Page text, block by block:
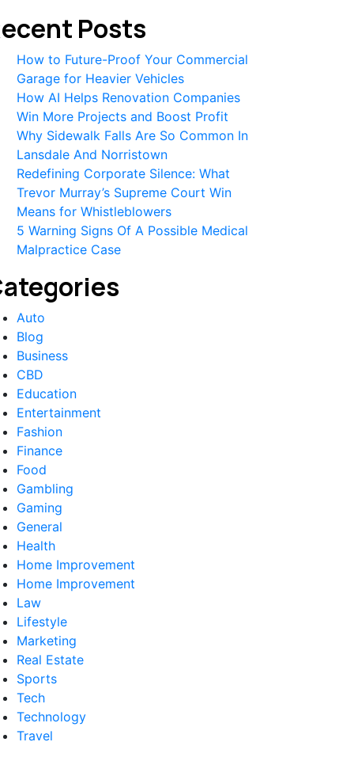
Posts
How to Future-Proof Your Commercial
Garage for Heavier Vehicles
How AI Helps Renovation Companies
Win More Projects and Boost Profit
Why Sidewalk Falls Are So Common In
Lansdale And Norristown
Redefining Corporate Silence: What
Trevor Murray’s Supreme Court Win
Means for Whistleblowers
5 Warning Signs Of A Possible Medical
Malpractice Case
Auto
Blog
Business
CBD
Education
Entertainment
Fashion
Finance
Food
Gambling
Gaming
General
Health
Home Improvement
Home Improvement
Law
Lifestyle
Marketing
Real Estate
Sports
Tech
Technology
Travel